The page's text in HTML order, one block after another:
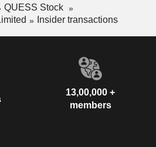
QUESS Stock
Insider transactions
13,00,000 +
members